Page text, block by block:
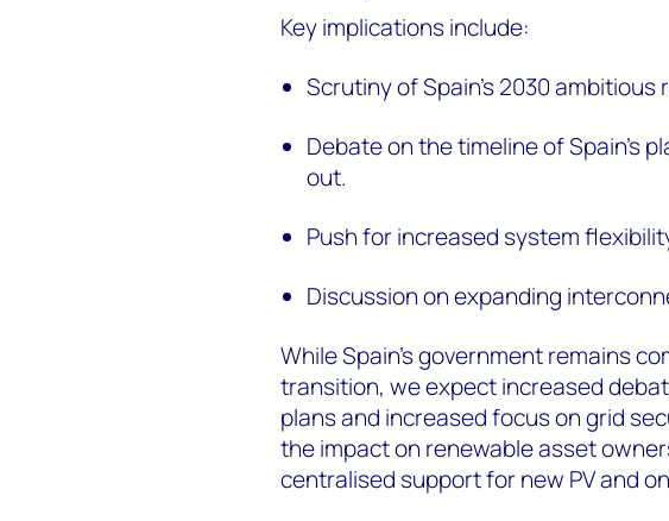
Key implications include:
Scrutiny of Spain's 2030
Debate on the timeline of Spain’s
out.
Push for increased system
Discussion on expanding
While Spain's government remains
transition, we expect increased
plans and increased focus on grid
the impact on renewable asset
centralised support for new PV and